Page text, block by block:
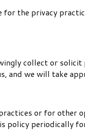
the privacy
collect or
and we will take
or for other
policy periodically